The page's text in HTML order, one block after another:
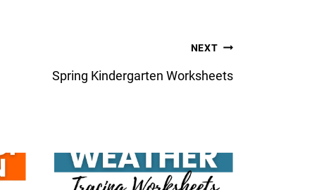
NEXT
Spring Kindergarten Worksheets